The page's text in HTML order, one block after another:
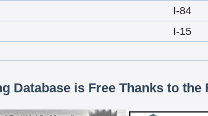
I-84
I-15
Database is Free Thanks to